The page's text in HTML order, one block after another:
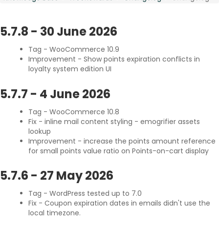
Referee buys in categories
Share on social networks
Visitor clicks a social share
Receive Badges
Post a comment
Publish a post
Recurrent Visit
Settings Migration
Subscription Coupon Reward
Partial Refund Reward
The Scheduler
Points Synchronization
5.7.8 - 30 June 2026
Tag - WooCommerce 10.9
Improvement - Show points expiration conflicts in
loyalty system edition UI
5.7.7 - 4 June 2026
Tag - WooCommerce 10.8
Fix - inline mail content styling - emogrifier assets
lookup
Improvement - increase the points amount reference
for small points value ratio on Points-on-cart display
5.7.6 - 27 May 2026
Tag - WordPress tested up to 7.0
Fix - Coupon expiration dates in emails didn't use the
local timezone.